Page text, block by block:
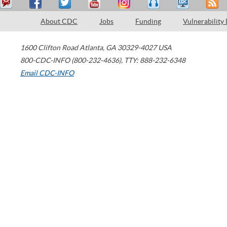
About CDC Jobs Funding Vulnerability
1600 Clifton Road Atlanta, GA 30329-4027 USA
800-CDC-INFO (800-232-4636), TTY: 888-232-6348
Email CDC-INFO